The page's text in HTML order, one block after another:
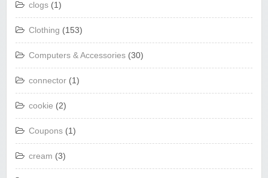
clogs (1)
Clothing (153)
Computers & Accessories (30)
connector (1)
cookie (2)
Coupons (1)
cream (3)